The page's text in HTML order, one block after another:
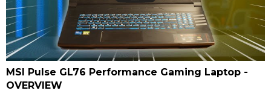
MSI Pulse GL76 Performance Gaming Laptop -
OVERVIEW